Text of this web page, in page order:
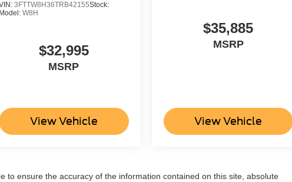
3FTTW8H36TRB42155Stock:
Model:W8H
$32,995
MSRP
View Vehicle
$35,885
MSRP
View Vehicle
to ensure the accuracy of the information contained on this site, absolute